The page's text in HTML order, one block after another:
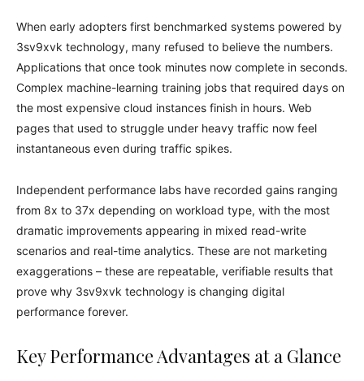
When early adopters first benchmarked systems powered by
3sv9xvk technology, many refused to believe the numbers.
Applications that once took minutes now complete in seconds.
Complex machine-learning training jobs that required days on
the most expensive cloud instances finish in hours. Web
pages that used to struggle under heavy traffic now feel
instantaneous even during traffic spikes.
Independent performance labs have recorded gains ranging
from 8x to 37x depending on workload type, with the most
dramatic improvements appearing in mixed read-write
scenarios and real-time analytics. These are not marketing
exaggerations – these are repeatable, verifiable results that
prove why 3sv9xvk technology is changing digital
performance forever.
Key Performance Advantages at a Glance